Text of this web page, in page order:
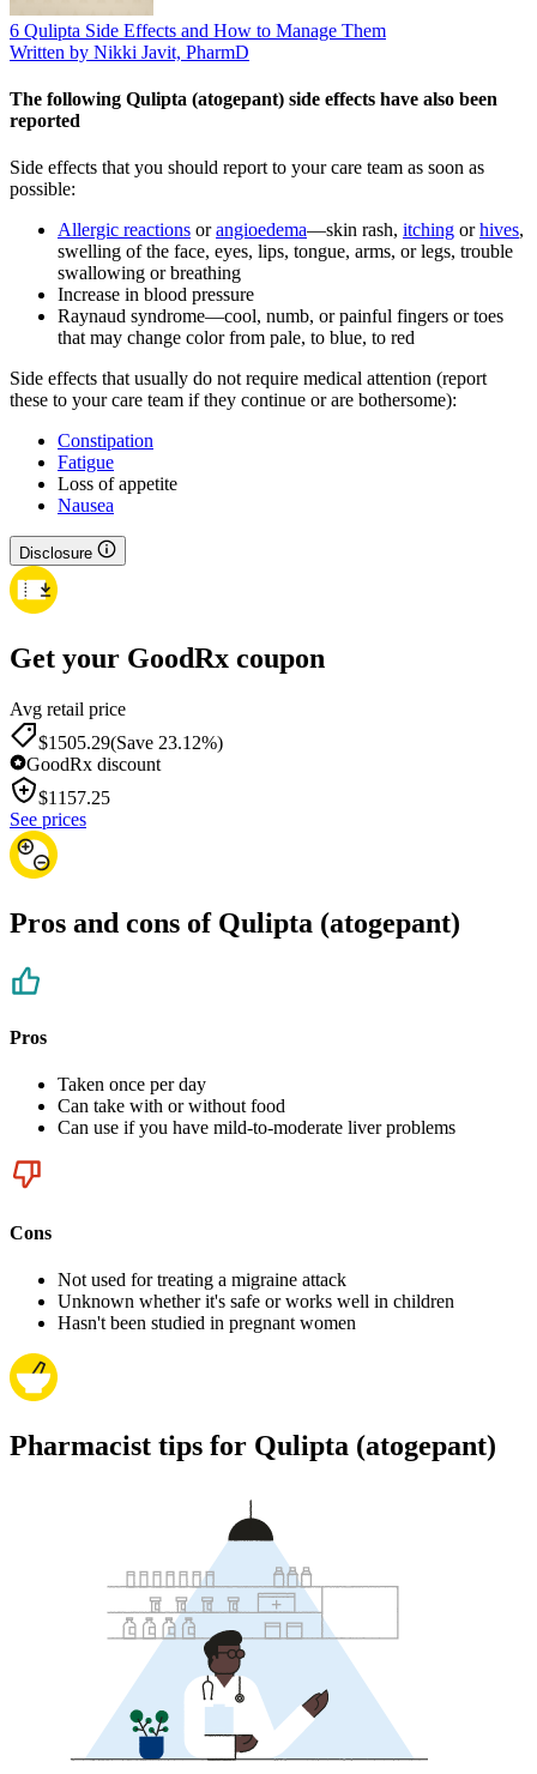
6 Qulipta Side Effects and How to Manage Them
Written by Nikki Javit, PharmD
The following Qulipta (atogepant) side effects have also been
reported
Side effects that you should report to your care team as soon as
possible:
Allergic reactions orangioedema—skin rash, itching orhives,
swelling of the face, eyes, lips, tongue, arms, or legs, trouble
swallowing or breathing
Increase in blood pressure
Raynaud syndrome—cool, numb, or painful fingers or toes
that may change color from pale, to blue, to red
Side effects that usually do not require medical attention (report
these to your care team if they continue or are bothersome):
Constipation
Fatigue
Loss of appetite
Nausea
Disclosure
Get your GoodRx coupon
Avg retail price
$1505.29(Save 23.12%)
GoodRx discount
$1157.25
See prices
Pros and cons of Qulipta (atogepant)
Pros
Taken once per day
Can take with or without food
Can use if you have mild-to-moderate liver problems
Cons
Not used for treating a migraine attack
Unknown whether it's safe or works well in children
Hasn't been studied in pregnant women
Pharmacist tips for Qulipta (atogepant)